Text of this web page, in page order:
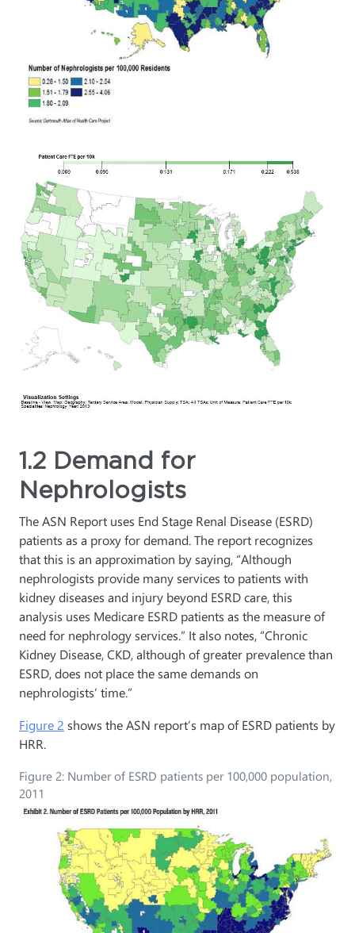
1.2 Demand for
Nephrologists
The ASN Report uses End Stage Renal Disease (ESRD)
patients as a proxy for demand. The report recognizes
that this is an approximation by saying, “Although
nephrologists provide many services to patients with
kidney diseases and injury beyond ESRD care, this
analysis uses Medicare ESRD patients as the measure of
need for nephrology services.” It also notes, “Chronic
Kidney Disease, CKD, although of greater prevalence than
ESRD, does not place the same demands on
nephrologists’ time.”
Figure 2 shows the ASN report’s map of ESRD patients by
HRR.
Figure 2: Number of ESRD patients per 100,000 population,
2011